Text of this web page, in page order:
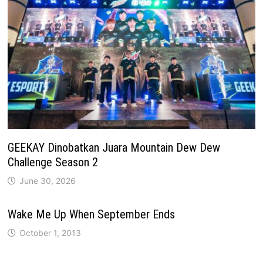
GEEKAY Dinobatkan Juara Mountain Dew Dew
Challenge Season 2
June 30, 2026
Wake Me Up When September Ends
October 1, 2013